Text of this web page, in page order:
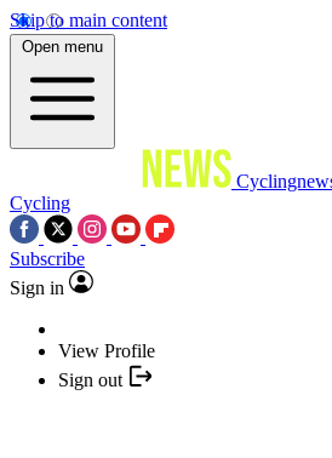
Skip to main content
Open menu
Cycling
Subscribe
Sign in
View Profile
Sign out